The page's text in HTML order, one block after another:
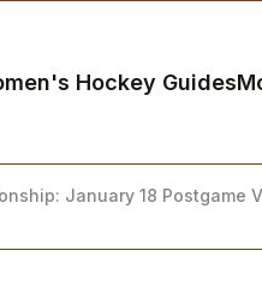
Hockey Guides
January 18 Postgame